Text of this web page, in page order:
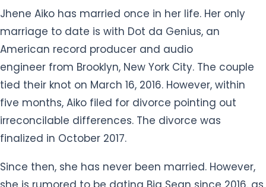
finalized in October 2017.
Since then, she has never been married. However,
she is rumored to be dating Big Sean since 2016, as
the duo confirmed it in an Instagram post. It was
reported that the love birds broke up in mid-
December 2018. In the song "Deep Reverence", Big
Sean revealed that Aiko suffered a miscarriage
with their child. When Aiko's album Chilombo was
released on March 6, 2020, Big Sean congratulated
her via Instagram, signaling they were back